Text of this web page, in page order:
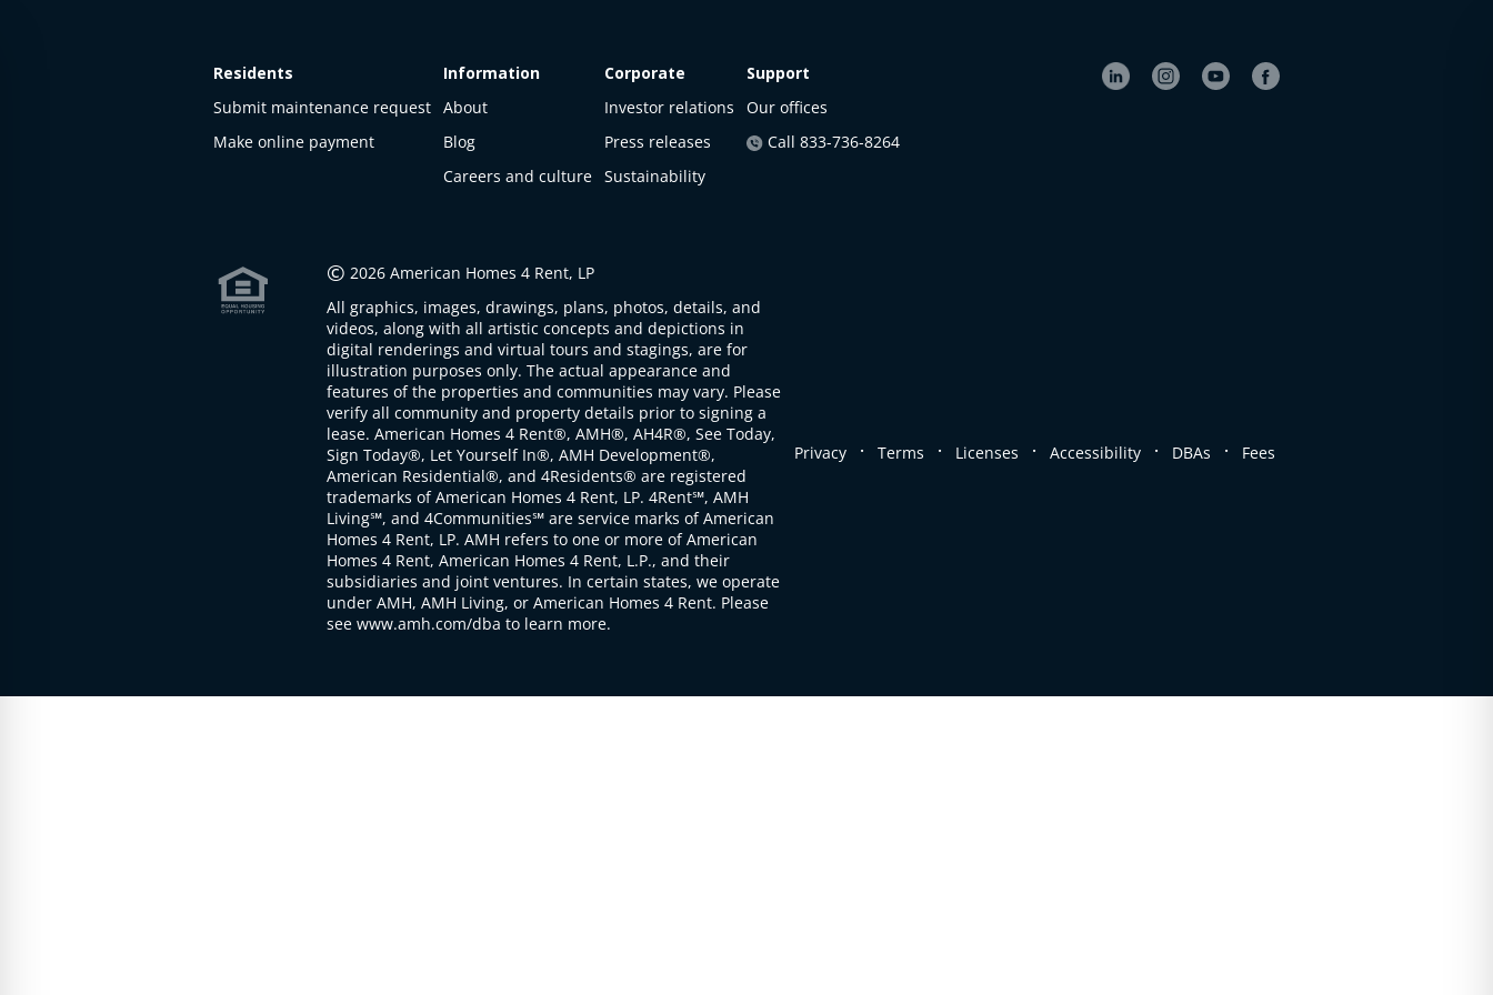
Residents
Submit maintenance request
Make online payment
Information
About
Blog
Careers and culture
Corporate
Investor relations
Press releases
Sustainability
Support
Our offices
Call 833-736-8264
© 2026 American Homes 4 Rent, LP
All graphics, images, drawings, plans, photos, details, and
videos, along with all artistic concepts and depictions in
digital renderings and virtual tours and stagings, are for
illustration purposes only. The actual appearance and
features of the properties and communities may vary. Please
verify all community and property details prior to signing a
lease. American Homes 4 Rent®, AMH®, AH4R®, See Today,
Sign Today®, Let Yourself In®, AMH Development®,
American Residential®, and 4Residents® are registered
trademarks of American Homes 4 Rent, LP. 4Rent℠, AMH
Living℠, and 4Communities℠ are service marks of American
Homes 4 Rent, LP. AMH refers to one or more of American
Homes 4 Rent, American Homes 4 Rent, L.P., and their
subsidiaries and joint ventures. In certain states, we operate
under AMH, AMH Living, or American Homes 4 Rent. Please
see www.amh.com/dba to learn more.
Privacy . Terms . Licenses . Accessibility . DBAs . Fees